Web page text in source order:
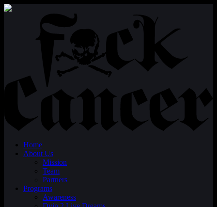
Home
About Us
Mission
Team
Partners
Programs
Awareness